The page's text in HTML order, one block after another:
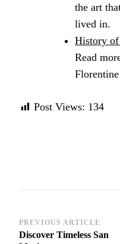
the art
lived in.
History of
Read
Post Views: 134
Post
PREVIOUS ARTICLE
Discover Timeless San